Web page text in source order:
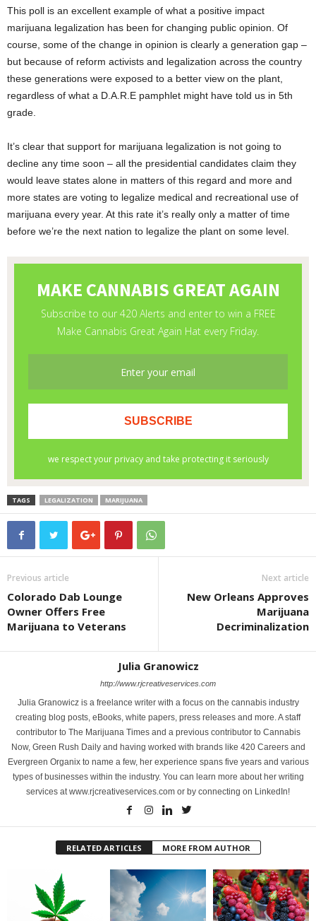
This poll is an excellent example of what a positive impact
marijuana legalization has been for changing public opinion. Of
course, some of the change in opinion is clearly a generation gap –
but because of reform activists and legalization across the country
these generations were exposed to a better view on the plant,
regardless of what a D.A.R.E pamphlet might have told us in 5th
grade.
It’s clear that support for marijuana legalization is not going to
decline any time soon – all the presidential candidates claim they
would leave states alone in matters of this regard and more and
more states are voting to legalize medical and recreational use of
marijuana every year. At this rate it’s really only a matter of time
before we’re the next nation to legalize the plant on some level.
TAGS LEGALIZATION MARIJUANA
Previous article
Colorado Dab Lounge
Owner Offers Free
Marijuana to Veterans
Next article
New Orleans Approves
Marijuana
Decriminalization
Julia Granowicz
http://www.rjcreativeservices.com
Julia Granowicz is a freelance writer with a focus on the cannabis industry
creating blog posts, eBooks, white papers, press releases and more. A staff
contributor to The Marijuana Times and a previous contributor to Cannabis
Now, Green Rush Daily and having worked with brands like 420 Careers and
Evergreen Organix to name a few, her experience spans five years and various
types of businesses within the industry. You can learn more about her writing
services at www.rjcreativeservices.com or by connecting on LinkedIn!
RELATED ARTICLES MORE FROM AUTHOR